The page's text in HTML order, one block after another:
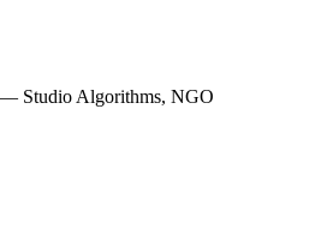
Studio Algorithms, NGO